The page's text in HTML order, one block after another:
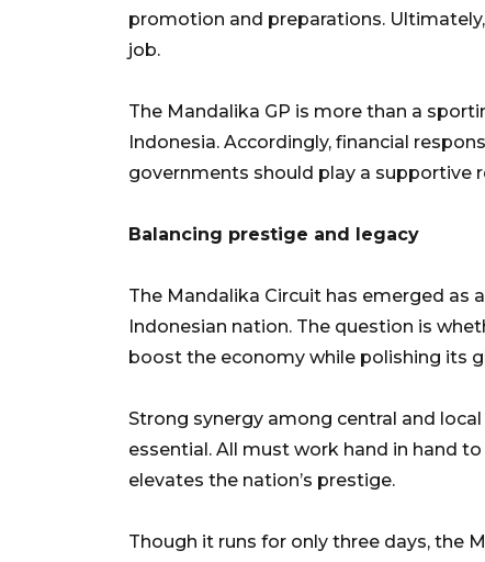
promotion and preparations.
job.
The Mandalika GP is more than a
Indonesia. Accordingly, financial
governments should play a supportive
Balancing prestige and legacy
The Mandalika Circuit has emerged
Indonesian nation. The question is
boost the economy while polishing its
Strong synergy among central and
essential. All must work hand in hand
elevates the nation’s prestige.
Though it runs for only three days, the